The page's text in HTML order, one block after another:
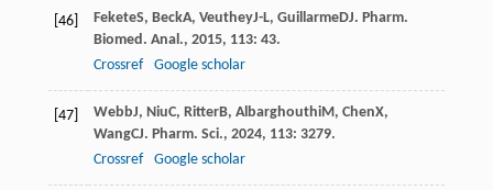
[46] FeketeS, BeckA, VeutheyJ-L, GuillarmeDJ. Pharm.
Biomed. Anal., 2015, 113: 43.
Crossref
Google scholar
[47] WebbJ, NiuC, RitterB, AlbarghouthiM, ChenX,
WangCJ. Pharm. Sci., 2024, 113: 3279.
Crossref
Google scholar